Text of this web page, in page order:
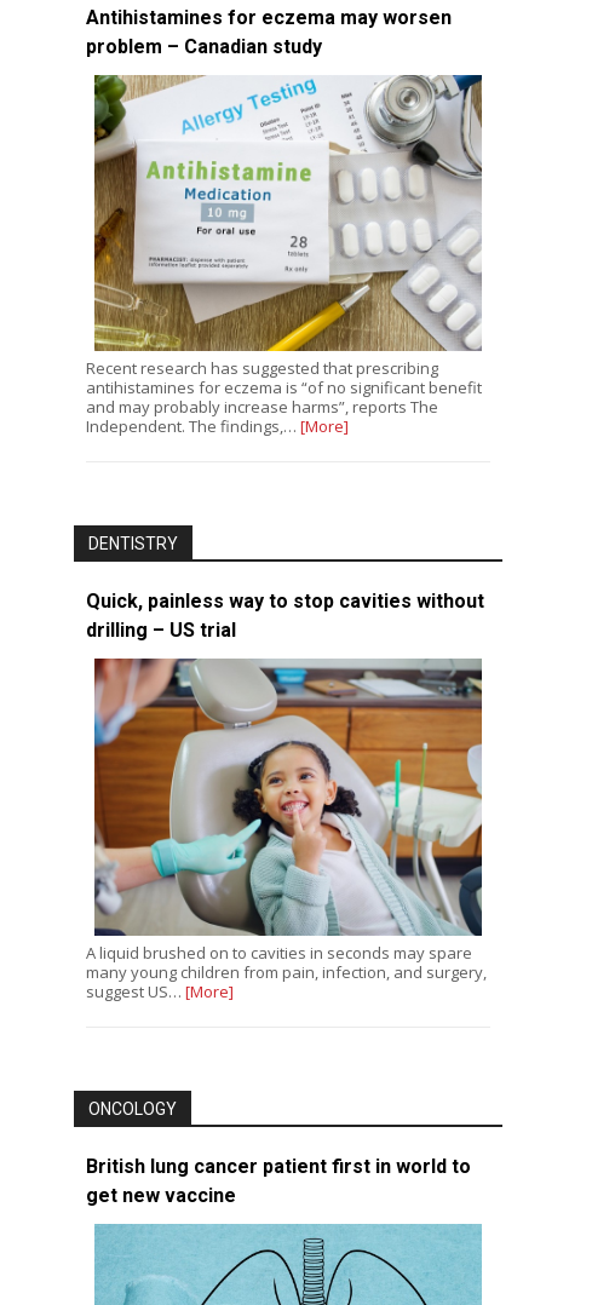
Antihistamines for eczema may worsen
problem – Canadian study
Recent research has suggested that prescribing
antihistamines for eczema is “of no significant benefit
and may probably increase harms”, reports The
Independent. The findings,… [More]
DENTISTRY
Quick, painless way to stop cavities without
drilling – US trial
A liquid brushed on to cavities in seconds may spare
many young children from pain, infection, and surgery,
suggest US… [More]
ONCOLOGY
British lung cancer patient first in world to
get new vaccine